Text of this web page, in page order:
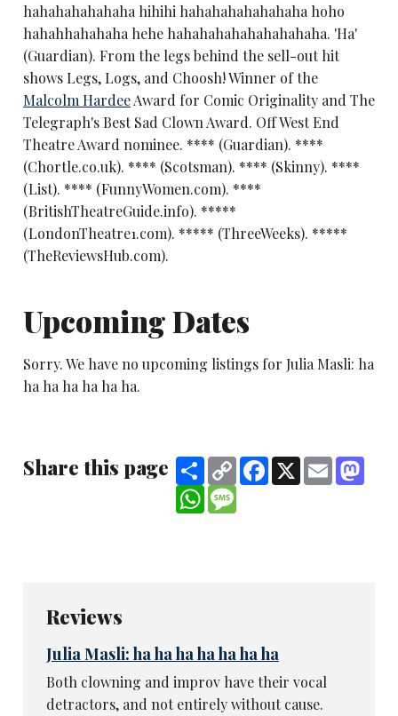
hahahahahahaha hihihi hahahahahahahaha hoho
hahahhahahaha hehe hahahahahahahahahaha. 'Ha'
(Guardian). From the legs behind the sell-out hit
shows Legs, Logs, and Choosh! Winner of the
Malcolm HardeeAward for Comic Originality and The
Telegraph's Best Sad Clown Award. Off West End
Theatre Award nominee. **** (Guardian). ****
(Chortle.co.uk). **** (Scotsman). **** (Skinny). ****
(List). **** (FunnyWomen.com). ****
(BritishTheatreGuide.info). *****
(LondonTheatre1.com). ***** (ThreeWeeks). *****
(TheReviewsHub.com).
Upcoming Dates
Sorry. We have no upcoming listings for Julia Masli: ha
ha ha ha ha ha ha.
Share this page ShareCopy
Link
Facebook
X Email
WhatsApp
Reviews
Julia Masli: ha ha ha ha ha ha ha
Both clowning and improv have their vocal
detractors, and not entirely without cause.